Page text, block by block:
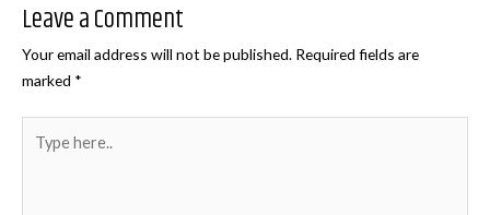
Leave a Comment
Your email address will not be published. Required fields are
marked *
here..